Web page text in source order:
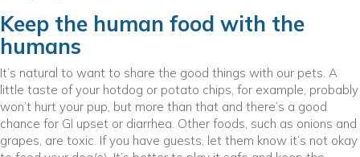
Keep the human food with the
humans
It’s natural to want to share the good things with our pets. A
little taste of your hotdog or potato chips, for example, probably
won’t hurt your pup, but more than that and there’s a good
chance for GI upset or diarrhea. Other foods, such as onions and
grapes, are toxic. If you have guests, let them know it’s not okay